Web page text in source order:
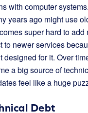
with computer
years ago might use
super hard to add
to newer services
designed for it. Over
a big source of
feel like a huge
Debt